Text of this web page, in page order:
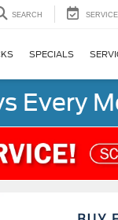
SEARCH SERVICE
SPECIALS
Every